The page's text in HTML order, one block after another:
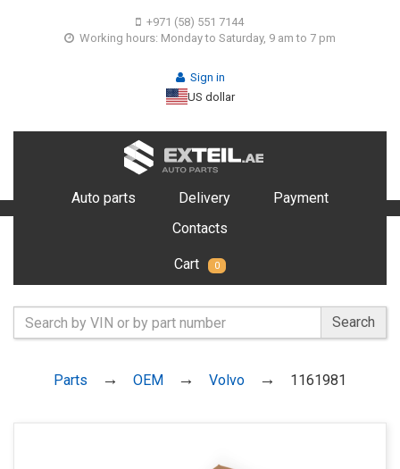
+971 (58) 551 7144
Working hours: Monday to Saturday, 9 am to 7 pm
Sign in
US dollar
Auto parts Delivery
Payment
Contacts
Cart 0
Search
Parts OEM Volvo 1161981